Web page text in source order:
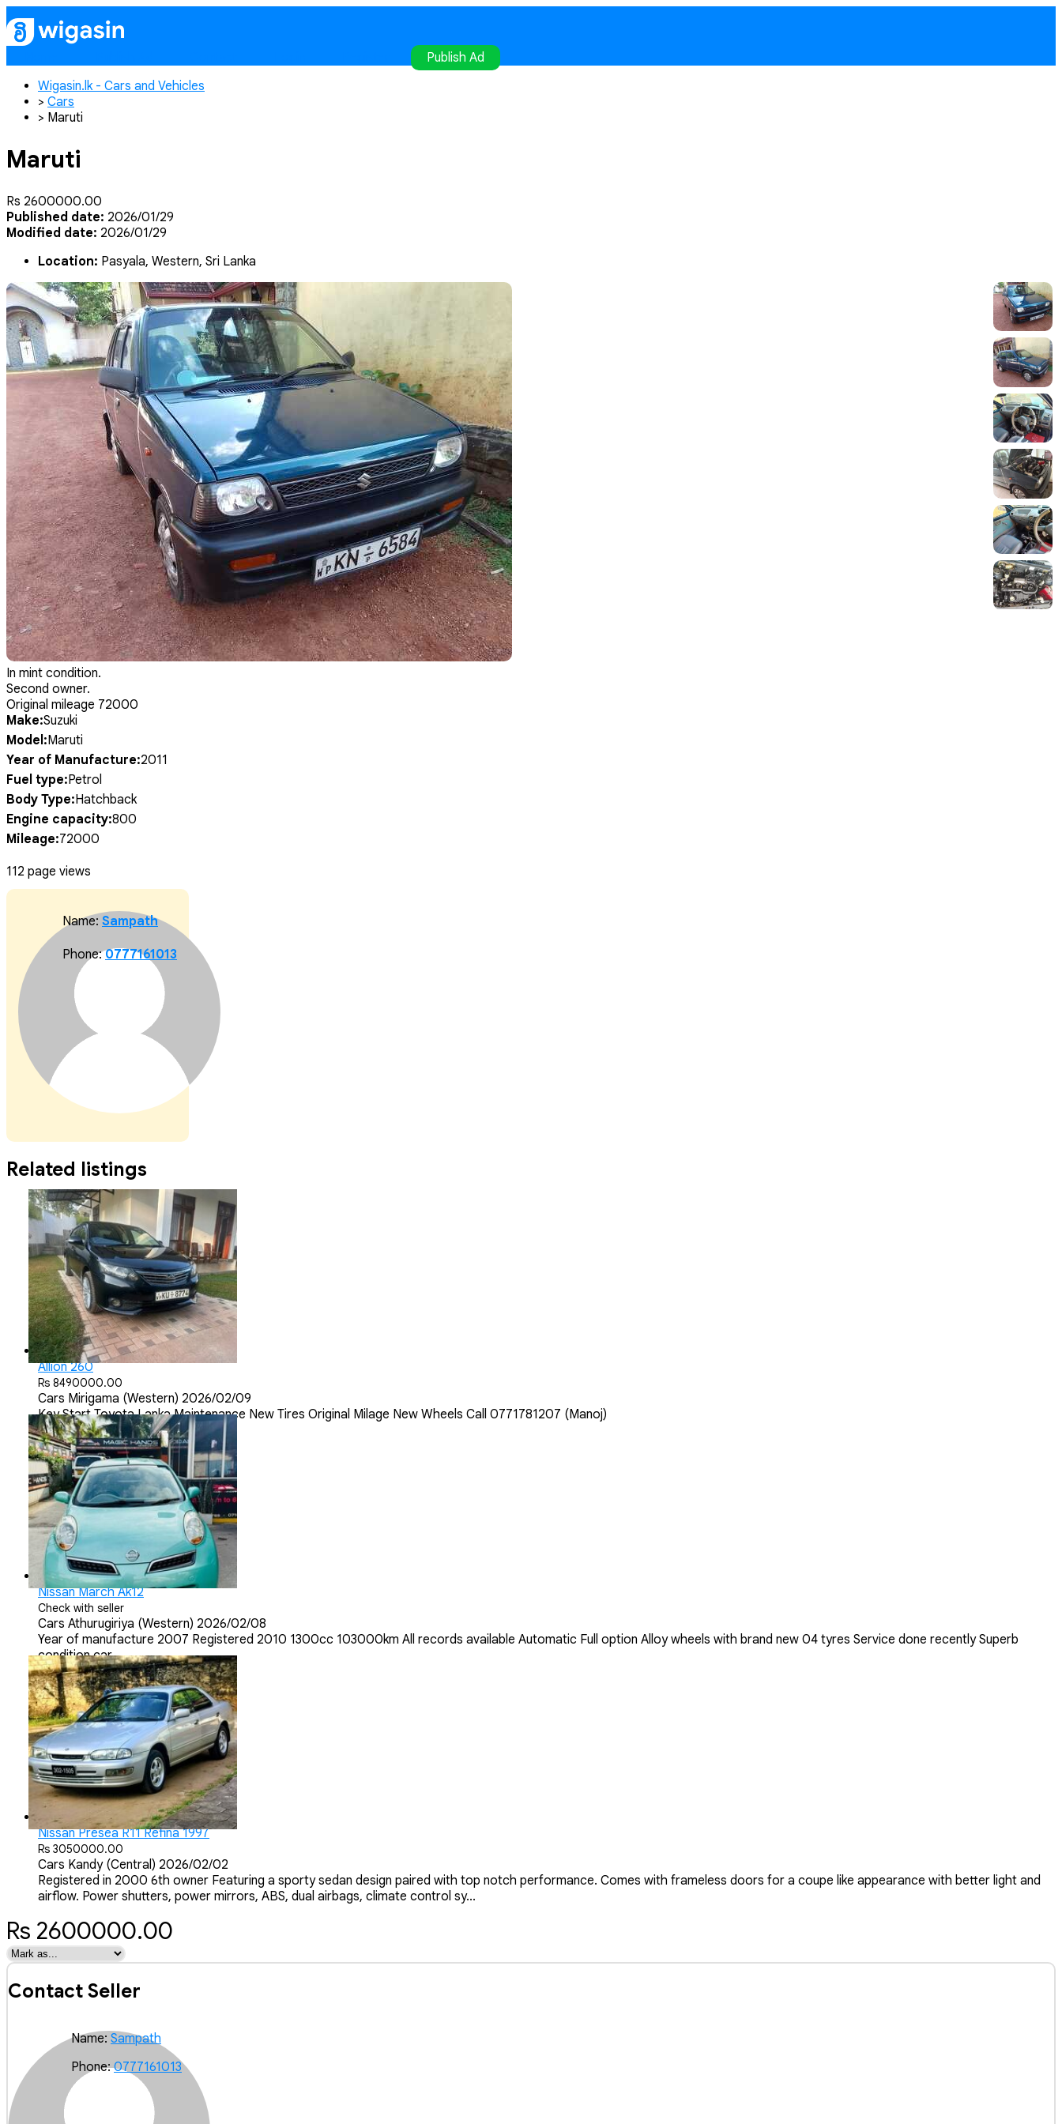
Publish Ad
Wigasin.lk - Cars and Vehicles
> Cars
> Maruti
Maruti
Rs 2600000.00
Published date: 2026/01/29
Modified date: 2026/01/29
Location: Pasyala, Western, Sri Lanka
In mint condition.
Second owner.
Original mileage 72000
Make:Suzuki
Model:Maruti
Year of Manufacture:2011
Fuel type:Petrol
Body Type:Hatchback
Engine capacity:800
Mileage:72000
112 page views
Name: Sampath
Phone: 0777161013
Related listings
Allion 260
Rs 8490000.00
Cars Mirigama (Western) 2026/02/09
Key Start Toyota Lanka Maintenance New Tires Original Milage New Wheels Call 0771781207 (Manoj)
Nissan March Ak12
Check with seller
Cars Athurugiriya (Western) 2026/02/08
Year of manufacture 2007 Registered 2010 1300cc 103000km All records available Automatic Full option Alloy wheels with brand new 04 tyres Service done recently Superb
condition car
Nissan Presea R11 Refina 1997
Rs 3050000.00
Cars Kandy (Central) 2026/02/02
Registered in 2000 6th owner Featuring a sporty sedan design paired with top notch performance. Comes with frameless doors for a coupe like appearance with better light and
airflow. Power shutters, power mirrors, ABS, dual airbags, climate control sy...
Rs 2600000.00
Contact Seller
Name: Sampath
Phone: 0777161013